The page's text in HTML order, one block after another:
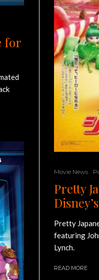
for
Movie News
Pretty
Pretty
featuring
Lynch.
READ MORE